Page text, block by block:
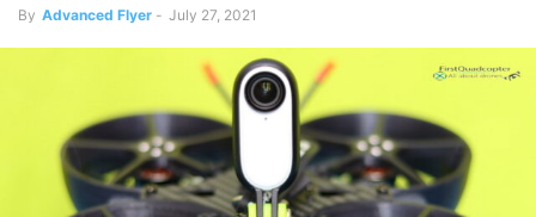
By Advanced Flyer - July 27, 2021